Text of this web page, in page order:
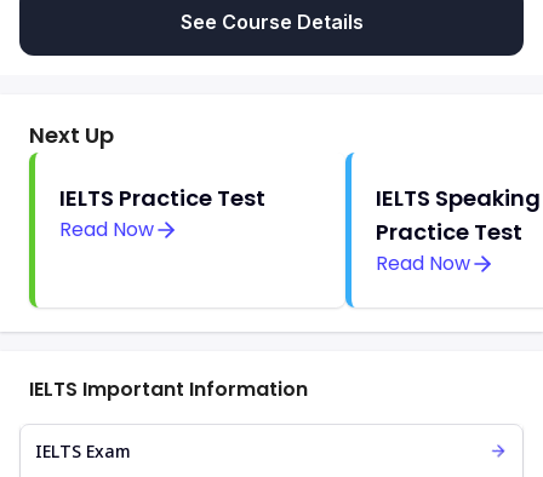
See Course Details
Next Up
IELTS Practice Test
Read Now
IELTS Speaking
Practice Test
Read Now
IELTS Important Information
IELTS Exam